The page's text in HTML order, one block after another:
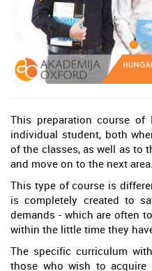
This preparation course of
individual student, both
of the classes, as well as to
and move on to the next area.
This type of course is
is completely created to
demands - which are often
within the little time they
The specific curriculum
those who wish to